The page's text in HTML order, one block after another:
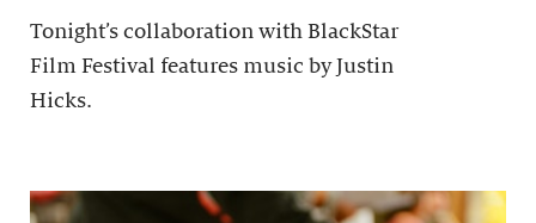
Tonight’s collaboration with BlackStar
Film Festival features music by Justin
Hicks.